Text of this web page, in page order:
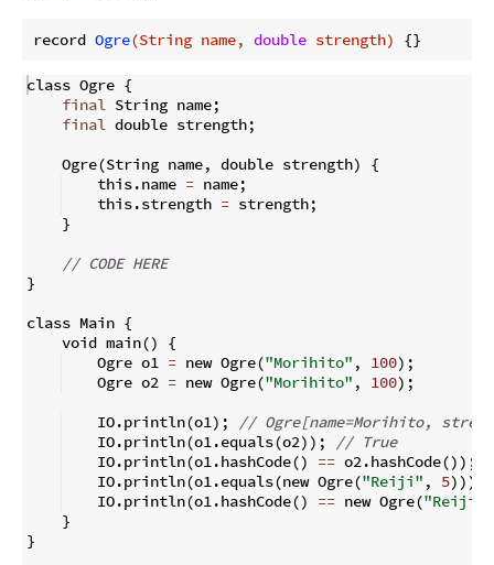
record Ogre(String name, double strength)
class Ogre {
final
String name;
final
double strength;
    Ogre
(String name, double strength)
{
    this
.name = name;
    this
.strength = strength;
}
// CODE HERE
}
class Main {
    void main
()
{
    Ogre o1
= new Ogre("Morihito" , 100) ;
    Ogre o2
= new Ogre("Morihito" , 100) ;
    IO
.println(o1 ) ;
// Ogre[name=Morihito,
    IO
.println(o1 .equals(o2)) ;
// True
    IO
.println(o1 .hashCode() == o2 .hashCode()) ;
    IO
.println(o1 .equals(new Ogre("Reiji" , 5)))
    IO
.println(o1 .hashCode() == new Ogre("Reiji"
}
}